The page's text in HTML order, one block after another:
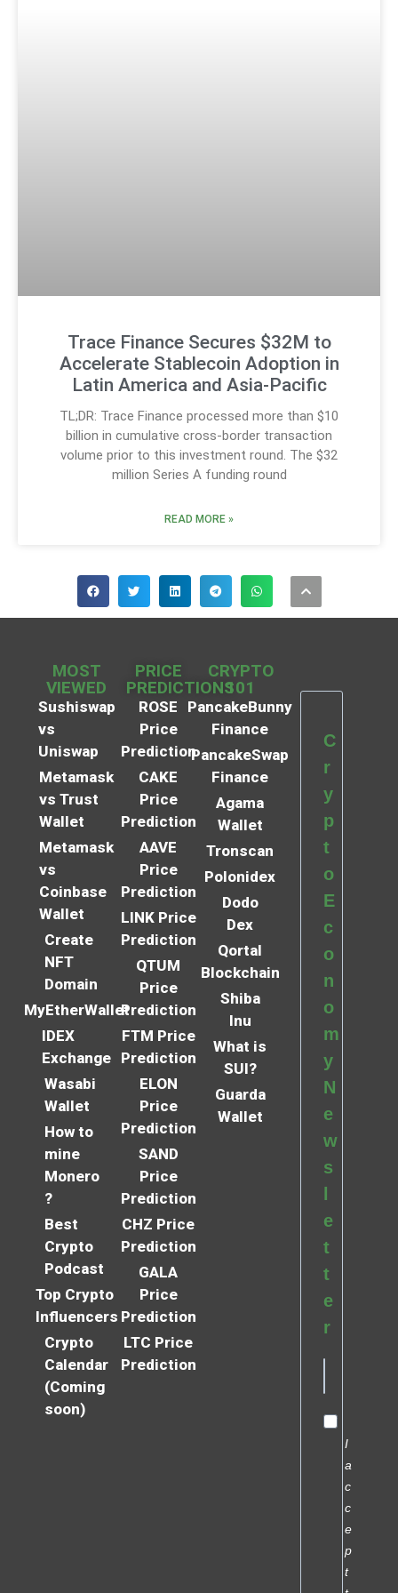
Trace Finance Secures $32M to
Accelerate Stablecoin Adoption in
Latin America and Asia-Pacific
TL;DR: Trace Finance processed more than $10
billion in cumulative cross-border transaction
volume prior to this investment round. The $32
million Series A funding round
READ MORE »
MOST
VIEWED
Sushiswap
vs
Uniswap
Metamask
vs Trust
Wallet
Metamask
vs
Coinbase
Wallet
Create
NFT
Domain
MyEtherWallet
IDEX
Exchange
Wasabi
Wallet
How to
mine
Monero
?
Best
Crypto
Podcast
Top Crypto
Influencers
Crypto
Calendar
(Coming
soon)
PRICE
PREDICTIONS
ROSE
Price
Prediction
CAKE
Price
Prediction
AAVE
Price
Prediction
LINK Price
Prediction
QTUM
Price
Prediction
FTM Price
Prediction
ELON
Price
Prediction
SAND
Price
Prediction
CHZ Price
Prediction
GALA
Price
Prediction
LTC Price
Prediction
CRYPTO
101
PancakeBunny
Finance
PancakeSwap
Finance
Agama
Wallet
Tronscan
Polonidex
Dodo
Dex
Qortal
Blockchain
Shiba
Inu
What is
SUI?
Guarda
Wallet
C
r
y
p
t
o
E
c
o
n
o
m
y
N
e
w
s
e
t
t
e
r
I
a
c
c
e
p
t